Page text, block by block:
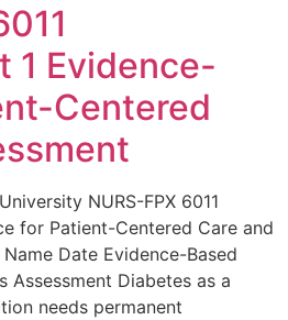
1 Evidence-
Centered
NURS-FPX 6011
for Patient-Centered Care and
Date Evidence-Based
Assessment Diabetes as a
needs permanent